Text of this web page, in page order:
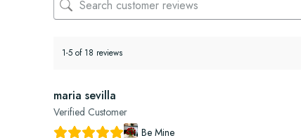
1-5 of 18 reviews
maria sevilla
Verified Customer
Be Mine